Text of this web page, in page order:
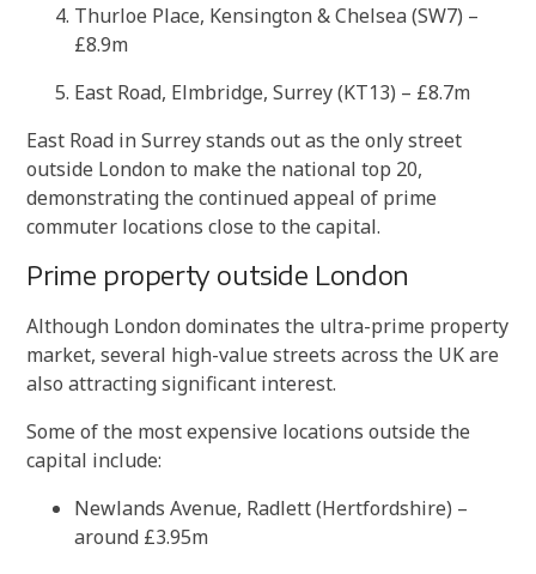
Thurloe Place, Kensington & Chelsea (SW7) –
£8.9m
East Road, Elmbridge, Surrey (KT13) – £8.7m
East Road in Surrey stands out as the only street
outside London to make the national top 20,
demonstrating the continued appeal of prime
commuter locations close to the capital.
Prime property outside London
Although London dominates the ultra-prime property
market, several high-value streets across the UK are
also attracting significant interest.
Some of the most expensive locations outside the
capital include:
Newlands Avenue, Radlett (Hertfordshire) –
around £3.95m